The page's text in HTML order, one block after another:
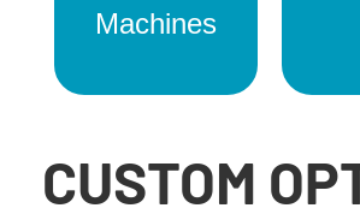
Machines
CUSTOM